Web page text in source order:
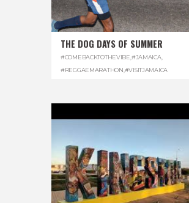
THE DOG DAYS OF SUMMER
#COMEBACKTOTHEVIBE #JAMAICA,
#REGGAEMARATHON #VISITJAMAICA